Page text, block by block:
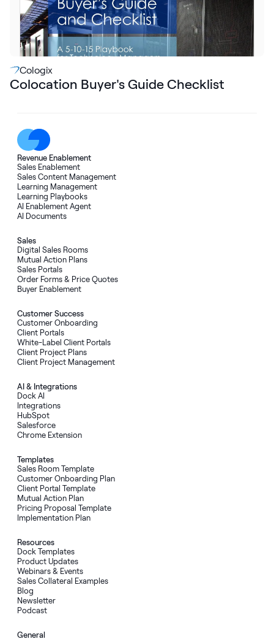
Cologix
Colocation Buyer's Guide Checklist
Revenue Enablement
Sales Enablement
Sales Content Management
Learning Management
Learning Playbooks
AI Enablement Agent
AI Documents
Sales
Digital Sales Rooms
Mutual Action Plans
Sales Portals
Order Forms& Price Quotes
Buyer Enablement
Customer Success
Customer Onboarding
Client Portals
White-Label Client Portals
Client Project Plans
Client Project Management
AI& Integrations
Dock AI
Integrations
HubSpot
Salesforce
Chrome Extension
Templates
Sales Room Template
Customer Onboarding Plan
Client Portal Template
Mutual Action Plan
Pricing Proposal Template
Implementation Plan
Resources
Dock Templates
Product Updates
Webinars & Events
Sales Collateral Examples
Blog
Newsletter
Podcast
General